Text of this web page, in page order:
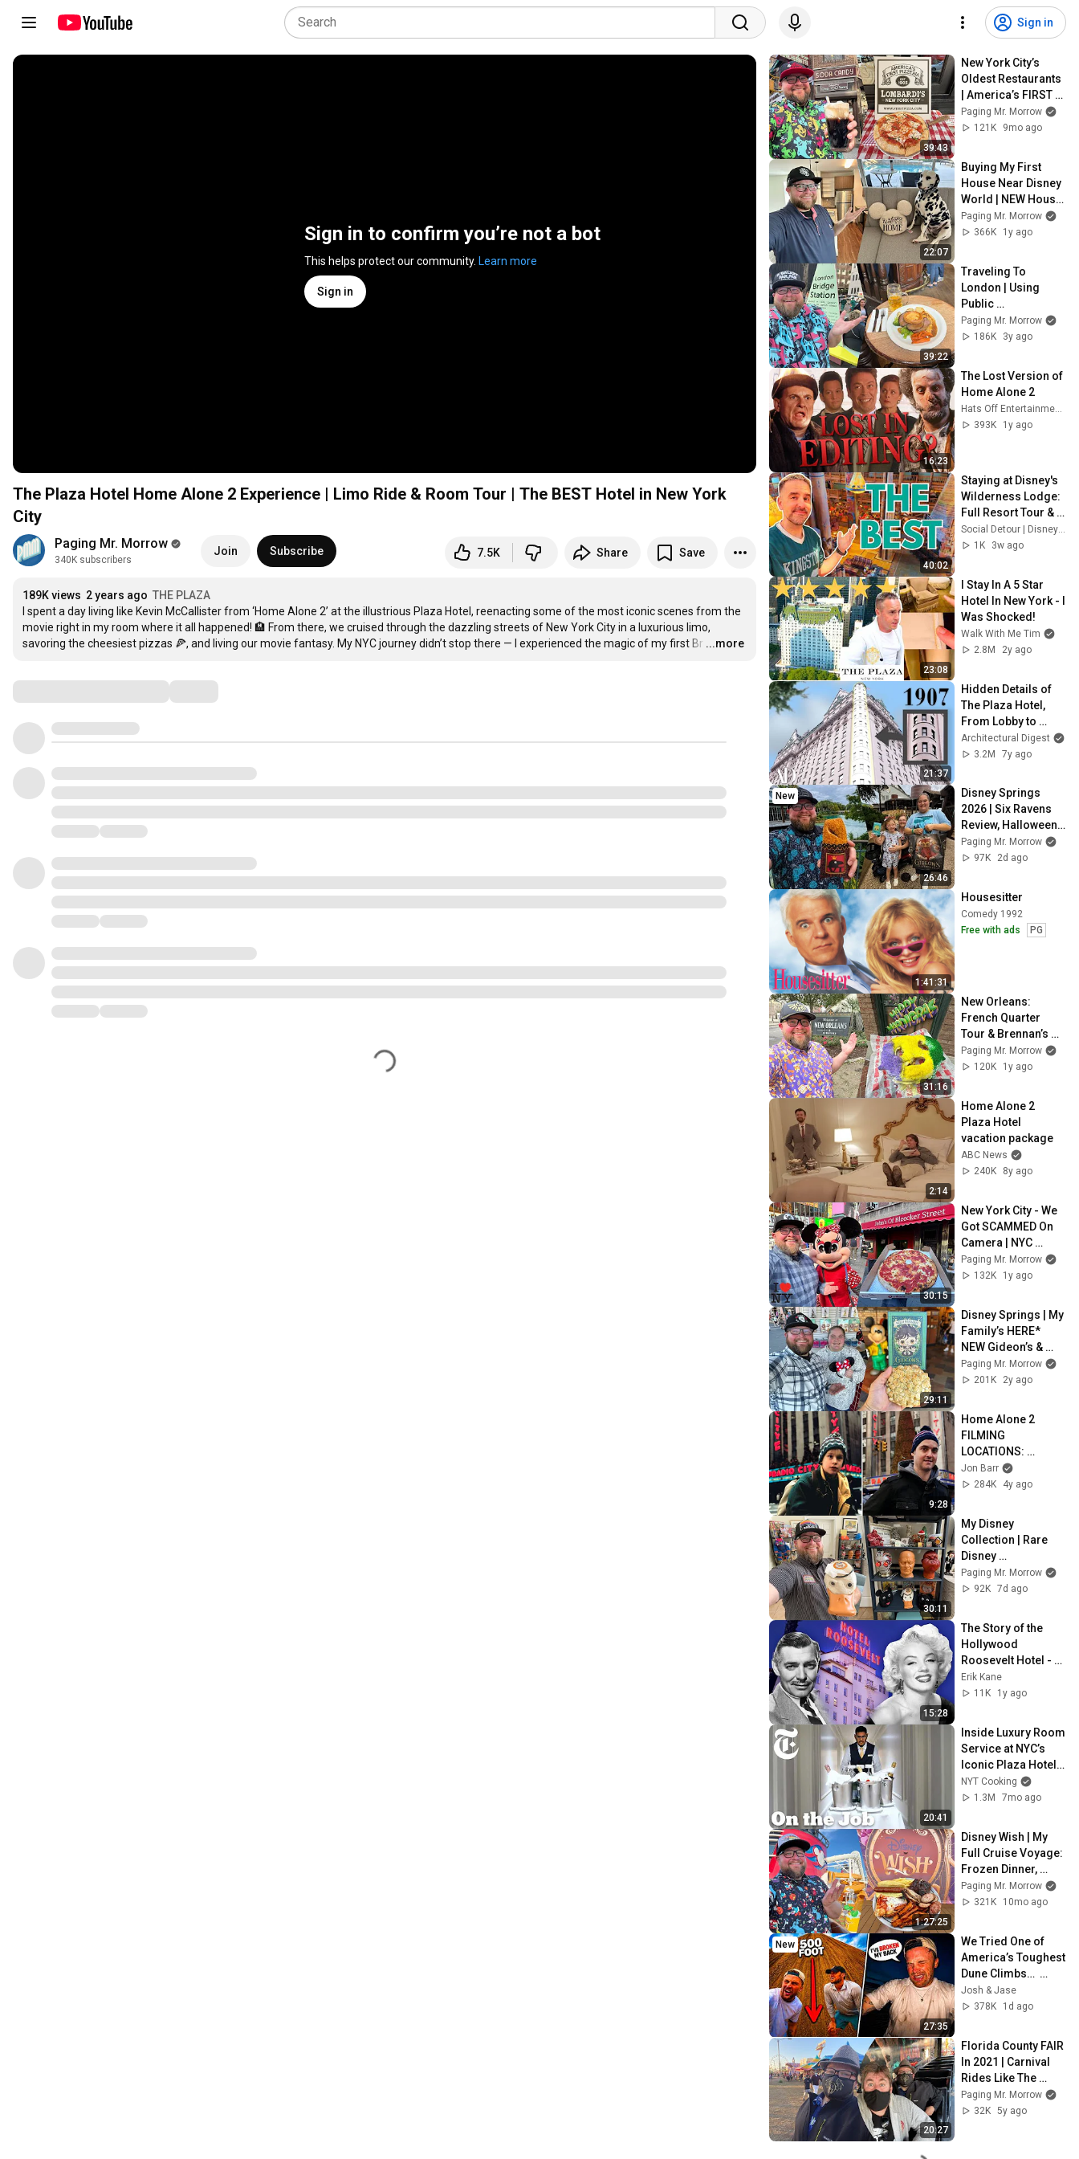
Sign in
Sign in to confirm you’re not a bot
This helps protect our community. Learn more
Sign in
The Plaza Hotel Home Alone 2 Experience | Limo Ride & Room Tour | The BEST Hotel in New York
City
Paging Mr. Morrow
340K subscribers
Join Subscribe 7.5K Share Save
189K views 2 years ago THE PLAZA
I spent a day living like Kevin McCallister from ‘Home Alone 2’ at the illustrious Plaza Hotel, reenacting some of the most iconic scenes from the
movie right in my room where it all happened! 🏨 From there, we cruised through the dazzling streets of New York City in a luxurious limo,
savoring the cheesiest pizzas 🍕, and living our movie fantasy. My NYC journey didn’t stop there — I experienced the magic of my first Br …
...more
39:43
New York City’s
Oldest Restaurants
| America’s FIRST
Pizza - Iconic Food
Tour | New York City
Paging Mr. Morrow
121K
9mo ago
22:07
Buying My First
House Near Disney
World | NEW House
Tour & Moving
Vlog: Apartments
Paging Mr. Morrow
366K
1y ago
39:22
Traveling To
London | Using
Public
Transportation &
Going To Paris
Paging Mr. Morrow
186K
3y ago
16:23
The Lost Version of
Home Alone 2
393K
1y ago
40:02
Staying at Disney's
Wilderness Lodge:
Full Resort Tour &
Honest Review
1K
3w ago
23:08
I Stay In A 5 Star
Hotel In New York - I
Was Shocked!
Walk With Me Tim
2.8M
2y ago
21:37
Hidden Details of
The Plaza Hotel,
From Lobby to
Penthouse |
Architectural Digest
Architectural Digest
3.2M
7y ago
26:46
New
Disney Springs
2026 | Six Ravens
Review, Halloween
Merch & NEW
Gideon’s Cookies |
Paging Mr. Morrow
97K
2d ago
1:41:31
Housesitter
Comedy 1992
Free with ads
PG
31:16
New Orleans:
French Quarter
Tour & Brennan’s
Breakfast | What To
Do In New Orleans |
Paging Mr. Morrow
120K
1y ago
2:14
Home Alone 2
Plaza Hotel
vacation package
ABC News
240K
8y ago
30:15
New York City - We
Got SCAMMED On
Camera | NYC
Iconic Food Tour |
Keens Steakhouse
Paging Mr. Morrow
132K
1y ago
29:11
Disney Springs | My
Family’s HERE*
NEW Gideon’s &
Port Orleans Resort
Check In | Chef
Paging Mr. Morrow
201K
2y ago
9:28
Home Alone 2
FILMING
LOCATIONS:
Christmas in New
York! (Then and
Jon Barr
284K
4y ago
30:11
My Disney
Collection | Rare
Disney
Memorabilia,
Original Animation
Paging Mr. Morrow
92K 7d ago
15:28
The Story of the
Hollywood
Roosevelt Hotel -
Full Documentary
Erik Kane
11K
1y ago
20:41
Inside Luxury Room
Service at NYC’s
Iconic Plaza Hotel |
On the Job | NYT
Cooking
NYT Cooking
1.3M
7mo ago
1:27:25
Disney Wish | My
Full Cruise Voyage:
Frozen Dinner,
Hyperspace
Lounge &
Paging Mr. Morrow
321K
10mo ago
27:35
New
We Tried One of
America’s Toughest
Dune Climbs…
(GONE WRONG)
Josh & Jase
378K
1d ago
20:27
Florida County FAIR
In 2021 | Carnival
Rides Like The
Haunted Mansion,
Ferris Wheel &
Paging Mr. Morrow
32K 5y ago